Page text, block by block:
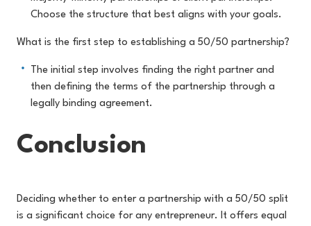
Choose the structure that best aligns with your goals.
What is the first step to establishing a 50/50 partnership?
The initial step involves finding the right partner and
then defining the terms of the partnership through a
legally binding agreement.
Conclusion
Deciding whether to enter a partnership with a 50/50 split
is a significant choice for any entrepreneur. It offers equal